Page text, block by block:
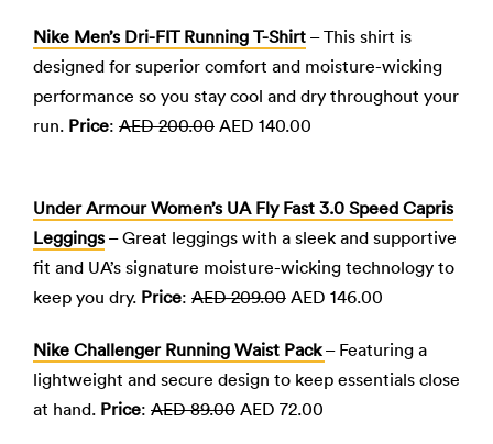
Nike Men’s Dri-FIT Running T-Shirt – This shirt is
designed for superior comfort and moisture-wicking
performance so you stay cool and dry throughout your
run. Price: AED 200.00 AED 140.00
Under Armour Women’s UA Fly Fast 3.0 Speed Capris
Leggings– Great leggings with a sleek and supportive
fit and UA’s signature moisture-wicking technology to
keep you dry. Price: AED 209.00 AED 146.00
Nike Challenger Running Waist Pack – Featuring a
lightweight and secure design to keep essentials close
at hand. Price: AED 89.00 AED 72.00